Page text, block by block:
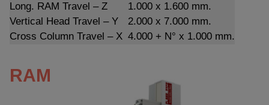
Long. RAM Travel – Z
1.000 x 1.600 mm.
Vertical Head Travel – Y
2.000 x 7.000 mm.
Cross Column Travel – X 4.000 + N° x 1.000 mm.
RAM